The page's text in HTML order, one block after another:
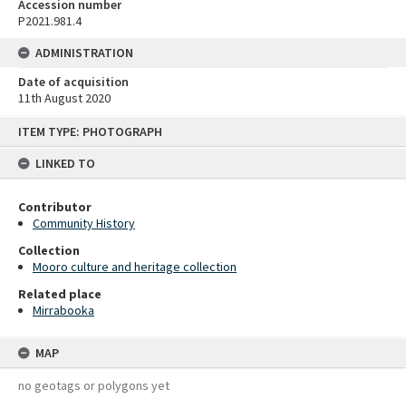
ITEM TYPE: PHOTOGRAPH
LINKED TO
Contributor
Community History
Collection
Mooro culture and heritage collection
Related place
Mirrabooka
MAP
no geotags or polygons yet
Accession number
P2021.981.4
ADMINISTRATION
Date of acquisition
11th August 2020